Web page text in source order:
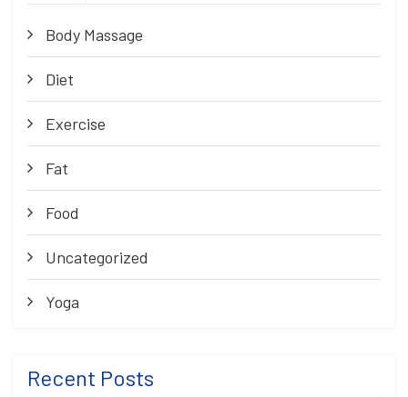
Body Massage
Diet
Exercise
Fat
Food
Uncategorized
Yoga
Recent Posts